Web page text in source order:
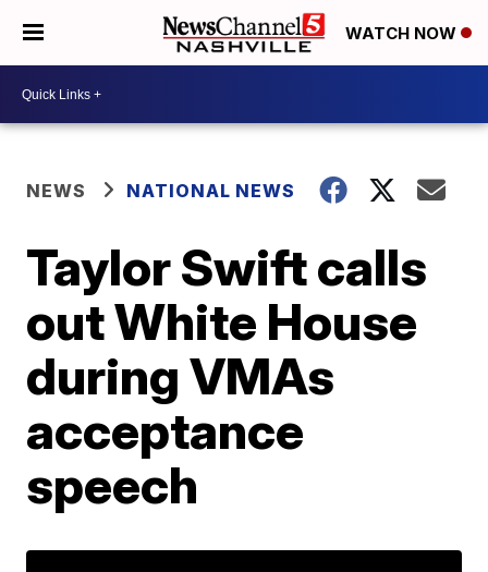
WATCH NOW
NEWS NATIONAL NEWS
Taylor Swift calls
out White House
during VMAs
acceptance
speech